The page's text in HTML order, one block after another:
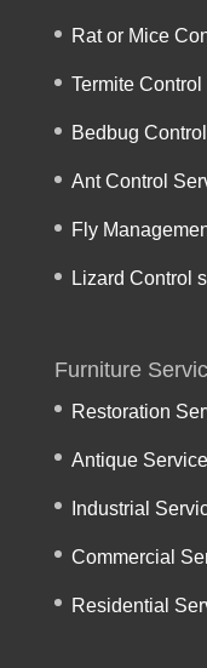
Rat or Mice
Termite
Bedbug
Ant Control
Fly
Lizard Control
Furniture
Restoration
Antique
Industrial
Commercial
Residential